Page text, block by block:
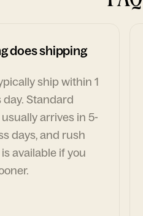
does shipping
ship within 1
day. Standard
arrives in 5-
days, and rush
available if you